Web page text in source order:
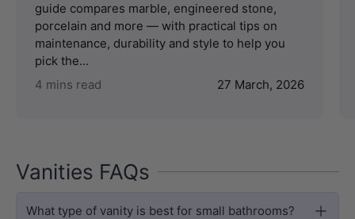
guide compares marble, engineered stone,
porcelain and more — with practical tips on
maintenance, durability and style to help you
pick the...
4 mins read
27 March, 2026
Vanities FAQs
What type of vanity is best for small bathrooms?